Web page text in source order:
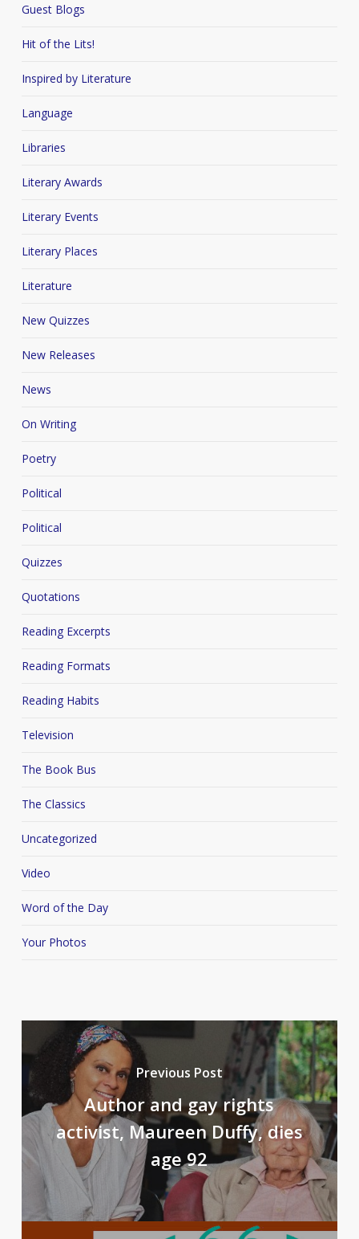
Guest Blogs
Hit of the Lits!
Inspired by Literature
Language
Libraries
Literary Awards
Literary Events
Literary Places
Literature
New Quizzes
New Releases
News
On Writing
Poetry
Political
Political
Quizzes
Quotations
Reading Excerpts
Reading Formats
Reading Habits
Television
The Book Bus
The Classics
Uncategorized
Video
Word of the Day
Your Photos
Previous Post
Author and gay rights
activist, Maureen Duffy, dies
age 92